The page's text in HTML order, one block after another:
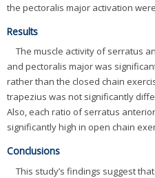
the pectoralis major activation
Results
The muscle activity of serratus
and pectoralis major was
rather than the closed chain
trapezius was not significantly
Also, each ratio of serratus
significantly high in open chain
Conclusions
This study’s findings suggest